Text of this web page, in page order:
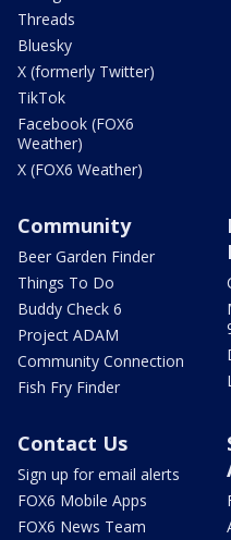
Threads
Bluesky
X (formerly Twitter)
TikTok
Facebook (FOX6
Weather)
X (FOX6 Weather)
Community
Beer Garden Finder
Things To Do
Buddy Check 6
Project ADAM
Community Connection
Fish Fry Finder
Contact Us
Sign up for email alerts
FOX6 Mobile Apps
FOX6 News Team